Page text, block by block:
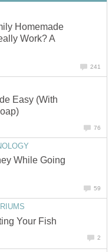
Homemade
Work? A
241
Easy (With
76
While Going
59
Your Fish
2